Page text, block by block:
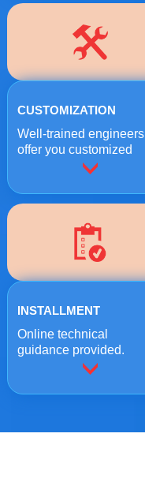
CUSTOMIZATION
Well-trained engineers
offer you customized
crushing solutions.
INSTALLMENT
Online technical
guidance provided.